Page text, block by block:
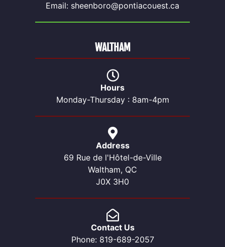
Email: sheenboro@pontiacouest.ca
Hours
Monday-Thursday : 8am-4pm
Address
69 Rue de l'Hôtel-de-Ville
Waltham, QC
J0X 3H0
Contact Us
Phone: 819-689-2057
WALTHAM